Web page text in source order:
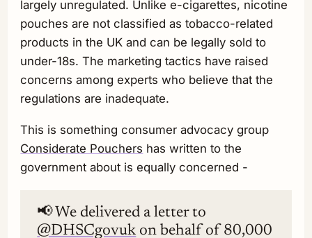
largely unregulated. Unlike e-cigarettes, nicotine
pouches are not classified as tobacco-related
products in the UK and can be legally sold to
under-18s. The marketing tactics have raised
concerns among experts who believe that the
regulations are inadequate.
This is something consumer advocacy group
Considerate Pouchers has written to the
government about is equally concerned -
📢 We delivered a letter to
@DHSCgovuk on behalf of 80,000